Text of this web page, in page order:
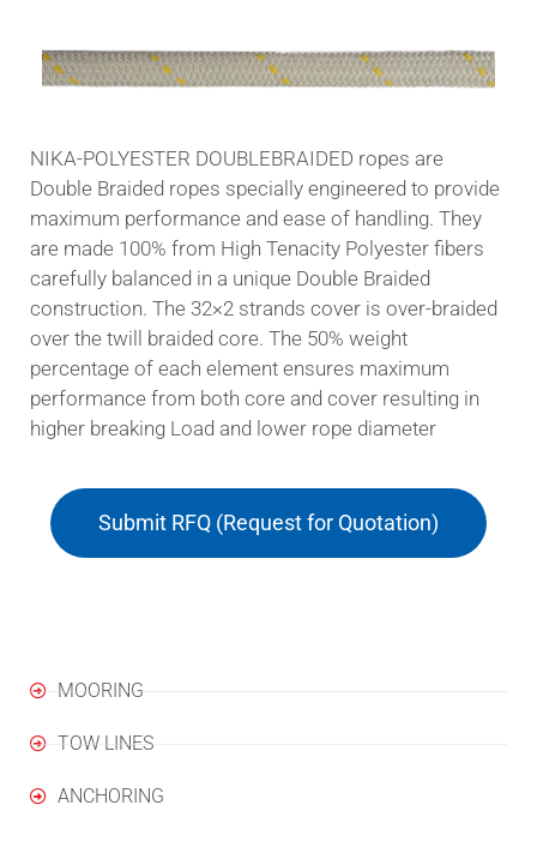
NIKA-POLYESTER DOUBLEBRAIDED ropes are
Double Braided ropes specially engineered to provide
maximum performance and ease of handling. They
are made 100% from High Tenacity Polyester fibers
carefully balanced in a unique Double Braided
construction. The 32×2 strands cover is over-braided
over the twill braided core. The 50% weight
percentage of each element ensures maximum
performance from both core and cover resulting in
higher breaking Load and lower rope diameter
Submit RFQ (Request for Quotation)
MOORING
TOW LINES
ANCHORING